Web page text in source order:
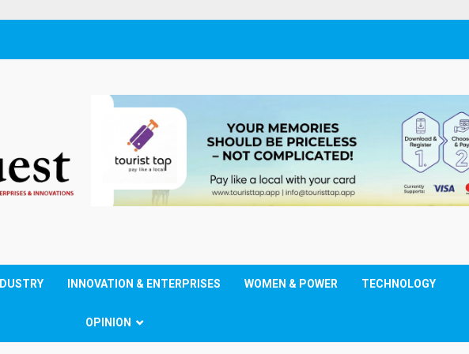
INNOVATION & ENTERPRISES WOMEN & POWER TECHNOLOGY
OPINION